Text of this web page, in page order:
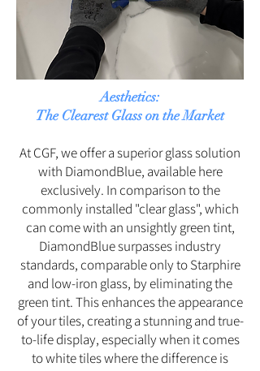
Aesthetics:
The Clearest Glass on the Market
At CGF, we offer a superior glass solution
with DiamondBlue, available here
exclusively. In comparison to the
commonly installed "clear glass", which
can come with an unsightly green tint,
DiamondBlue surpasses industry
standards, comparable only to Starphire
and low-iron glass, by eliminating the
green tint. This enhances the appearance
of your tiles, creating a stunning and true-
to-life display, especially when it comes
to white tiles where the difference is